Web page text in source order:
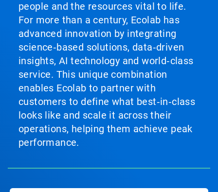
people and the resources vital to life.
For more than a century, Ecolab has
advanced innovation by integrating
science‑based solutions, data‑driven
insights, AI technology and world‑class
service. This unique combination
enables Ecolab to partner with
customers to define what best‑in‑class
looks like and scale it across their
operations, helping them achieve peak
performance.